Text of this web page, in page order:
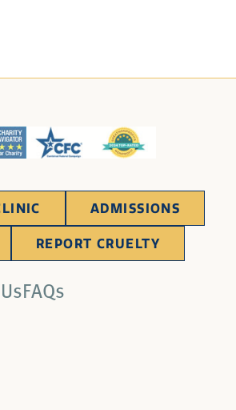
ADMISSIONS
REPORT CRUELTY
FAQs